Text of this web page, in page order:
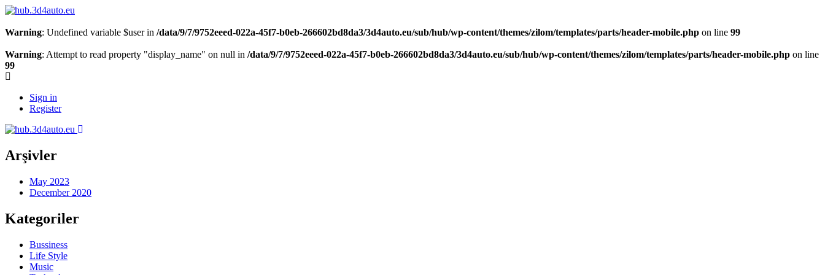
Warning: Undefined variable $user in /data/9/7/9752eeed-022a-45f7-b0eb-266602bd8da3/3d4auto.eu/sub/hub/wp-content/themes/zilom/templates/parts/header-mobile.php on line 99
Warning: Attempt to read property "display_name" on null in /data/9/7/9752eeed-022a-45f7-b0eb-266602bd8da3/3d4auto.eu/sub/hub/wp-content/themes/zilom/templates/parts/header-mobile.php on line
99
Sign in
Register
Arşivler
May 2023
December 2020
Kategoriler
Bussiness
Life Style
Music